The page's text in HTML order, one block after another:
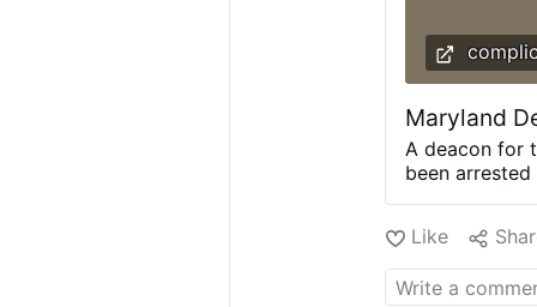
Maryland
A deacon for
been
Air,
custody by
whom he
Like